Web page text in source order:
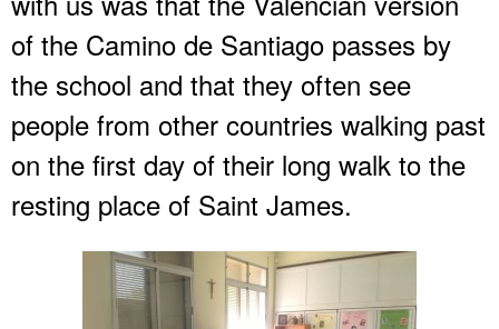
of the Camino de Santiago passes by
the school and that they often see
people from other countries walking past
on the first day of their long walk to the
resting place of Saint James.